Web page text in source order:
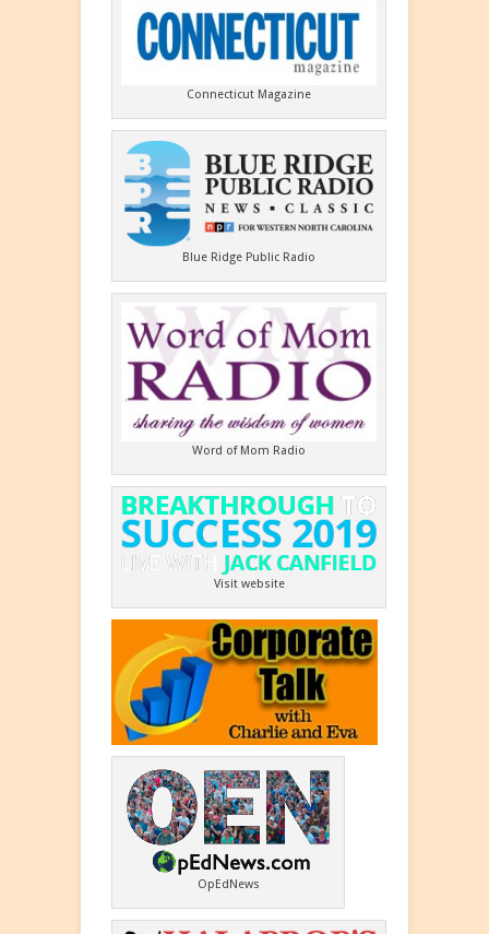
Connecticut Magazine
Blue Ridge Public Radio
Word of Mom Radio
Visit website
OpEdNews